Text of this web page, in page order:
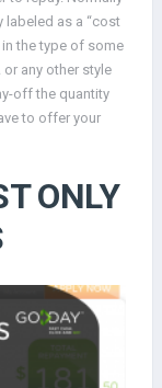
labeled as a “cost
the type of some
any other style
off the quantity
to offer your
ONLY